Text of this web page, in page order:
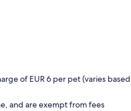
of EUR 6 per pet (varies based
and are exempt from fees